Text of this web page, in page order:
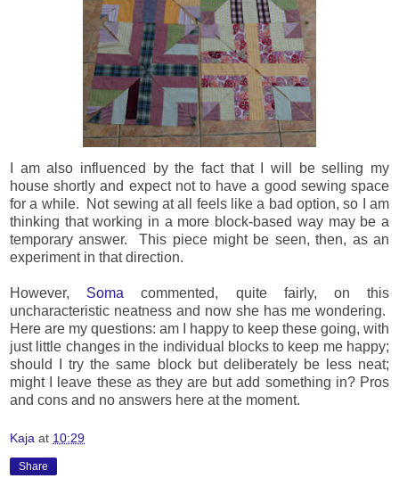
I am also influenced by the fact that I will be selling my
house shortly and expect not to have a good sewing space
for a while. Not sewing at all feels like a bad option, so I am
thinking that working in a more block-based way may be a
temporary answer. This piece might be seen, then, as an
experiment in that direction.
However, Soma commented, quite fairly, on this
uncharacteristic neatness and now she has me wondering.
Here are my questions: am I happy to keep these going, with
just little changes in the individual blocks to keep me happy;
should I try the same block but deliberately be less neat;
might I leave these as they are but add something in? Pros
and cons and no answers here at the moment.
Kaja at 10:29
Share